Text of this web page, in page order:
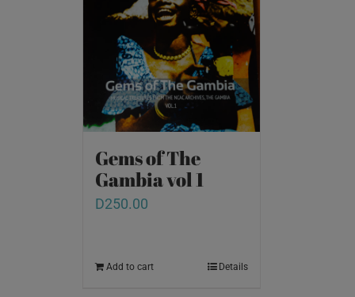
Gems of The
Gambia vol 1
D250.00
Add to cart Details